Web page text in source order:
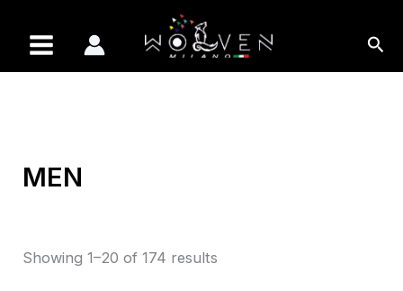
MEN
Showing 1–20 of 174 results